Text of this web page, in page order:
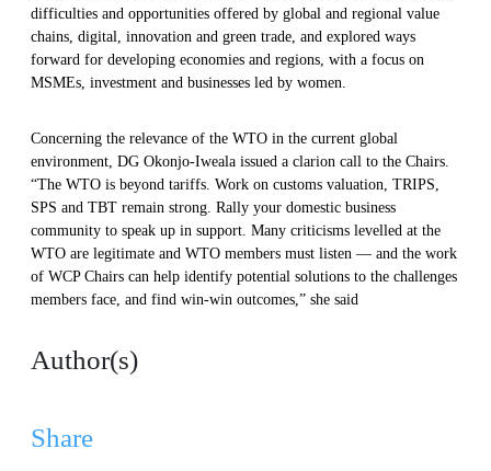
difficulties and opportunities offered by global and regional value
chains, digital, innovation and green trade, and explored ways
forward for developing economies and regions, with a focus on
MSMEs, investment and businesses led by women.
Concerning the relevance of the WTO in the current global
environment, DG Okonjo-Iweala issued a clarion call to the Chairs.
“The WTO is beyond tariffs. Work on customs valuation, TRIPS,
SPS and TBT remain strong. Rally your domestic business
community to speak up in support. Many criticisms levelled at the
WTO are legitimate and WTO members must listen — and the work
of WCP Chairs can help identify potential solutions to the challenges
members face, and find win-win outcomes,” she said
Author(s)
Share